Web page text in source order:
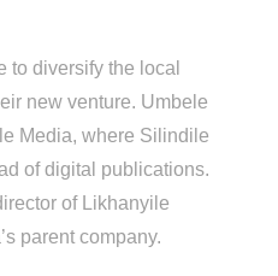
to diversify the local
new venture. Umbele
Media, where Silindile
of digital publications.
of Likhanyile
parent company.